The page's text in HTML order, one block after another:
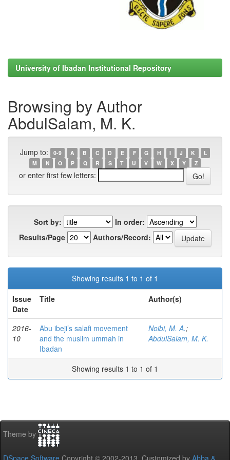
University of Ibadan Institutional Repository
Browsing by Author
AbdulSalam, M. K.
Jump to: 0-9 A B C D E F G H I J K
L
M
N O P Q R S T U V W X Y Z
or enter first few letters:
Sort by:
In order:
Results/Page
Authors/Record:
Showing results 1 to 1 of 1
Issue
Date
Title Author(s)
2016-
10
Abu ibeji’s salafi movement
and the muslim ummah in
Ibadan
Noibi, M. A.;
AbdulSalam, M. K.
Showing results 1 to 1 of 1
Theme by
DSpace Software Copyright © 2002-2013 Customized by Abba &